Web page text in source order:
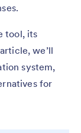
tool, its
we’ll
system,
for